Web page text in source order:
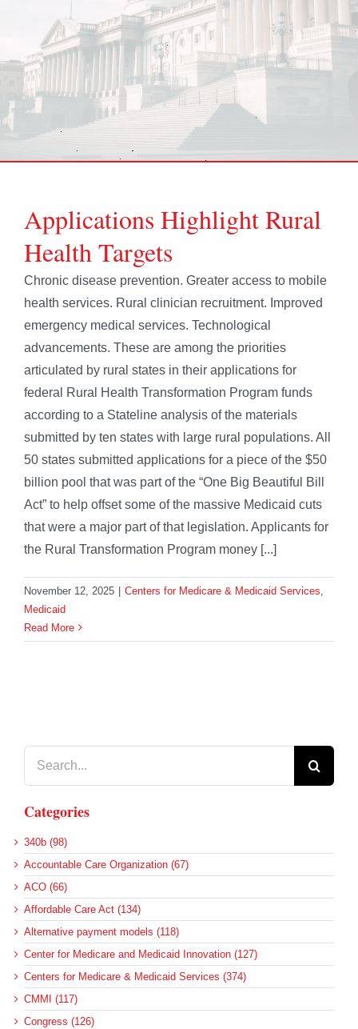
Applications Highlight Rural
Health Targets
Chronic disease prevention. Greater access to mobile
health services. Rural clinician recruitment. Improved
emergency medical services. Technological
advancements. These are among the priorities
articulated by rural states in their applications for
federal Rural Health Transformation Program funds
according to a Stateline analysis of the materials
submitted by ten states with large rural populations. All
50 states submitted applications for a piece of the $50
billion pool that was part of the “One Big Beautiful Bill
Act” to help offset some of the massive Medicaid cuts
that were a major part of that legislation. Applicants for
the Rural Transformation Program money [...]
November 12, 2025 Centers for Medicare & Medicaid Services
Medicaid
Read More
Categories
340b (98)
Accountable Care Organization (67)
ACO (66)
Affordable Care Act (134)
Alternative payment models (118)
Center for Medicare and Medicaid Innovation (127)
Centers for Medicare & Medicaid Services (374)
CMMI (117)
Congress (126)